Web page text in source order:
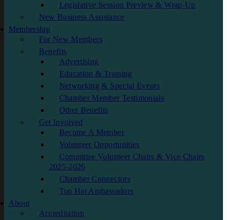
Legislative Session Preview & Wrap-Up
New Business Assistance
Membership
For New Members
Benefits
Advertising
Education & Training
Networking & Special Events
Chamber Member Testimonials
Other Benefits
Get Involved
Become A Member
Volunteer Opportunities
Committee Volunteer Chairs & Vice Chairs
2025-2026
Chamber Connectors
Top Hat Ambassadors
About
Accreditation